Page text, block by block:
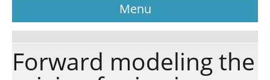
Menu
News
Forward modeling the